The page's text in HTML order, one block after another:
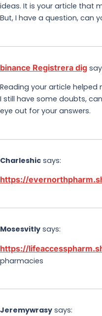
ideas. It is your article that
But, I have a question, can
binance Registrera dig
Reading your article helped
I still have some doubts,
eye out for your answers.
Charleshic says:
https://
Mosesvitly says:
https://
pharmacies
Jeremywrasy says: